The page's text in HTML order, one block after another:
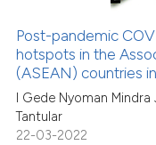
Post-pandemic
hotspots in the
(ASEAN) countries
I Gede Nyoman Mindra
Tantular
22-03-2022